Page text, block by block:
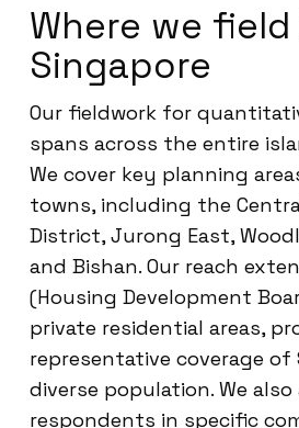
Where we field
Singapore
Our fieldwork for
spans across the entire
We cover key planning
towns, including the
District, Jurong East,
and Bishan. Our reach
(Housing Development
private residential areas,
representative coverage of
diverse population. We also
respondents in specific